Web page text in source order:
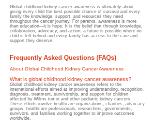
Global childhood kidney cancer awareness is ultimately about
giving every child the best possible chance of survival and every
family the knowledge, support, and resources they need
throughout the cancer journey. For parents, awareness is more
than education—it is hope. It is the belief that through knowledge,
collaboration, advocacy, and action, a future is possible where no
child is left behind and every family has access to the care and
support they deserve.
Frequently Asked Questions (FAQs)
About Global Childhood Kidney Cancer Awareness
What is global childhood kidney cancer awareness?
​Global childhood kidney cancer awareness refers to the
international efforts aimed at improving understanding, recognition,
diagnosis, treatment, survivorship, and support for children
affected by Wilms tumor and other pediatric kidney cancers.​
These efforts involve healthcare organizations, charities, advocacy
groups, healthcare professionals, researchers, governments,
survivors, and families working together to improve outcomes
worldwide.